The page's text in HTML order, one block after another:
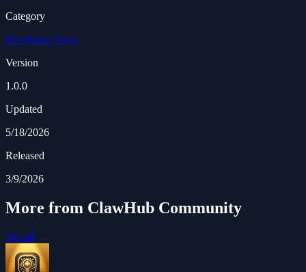
Category
Developer Tools
Version
1.0.0
Updated
5/18/2026
Released
3/9/2026
More from ClawHub Community
See all